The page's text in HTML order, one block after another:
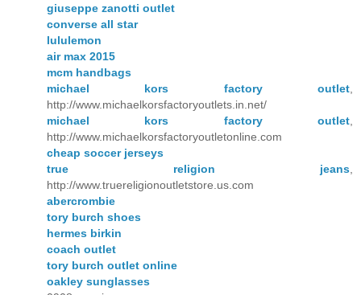
giuseppe zanotti outlet
converse all star
lululemon
air max 2015
mcm handbags
michael kors factory outlet
http://www.michaelkorsfactoryoutlets.in.net/
michael kors factory outlet
http://www.michaelkorsfactoryoutletonline.com
cheap soccer jerseys
true religion jeans
http://www.truereligionoutletstore.us.com
abercrombie
tory burch shoes
hermes birkin
coach outlet
tory burch outlet online
oakley sunglasses